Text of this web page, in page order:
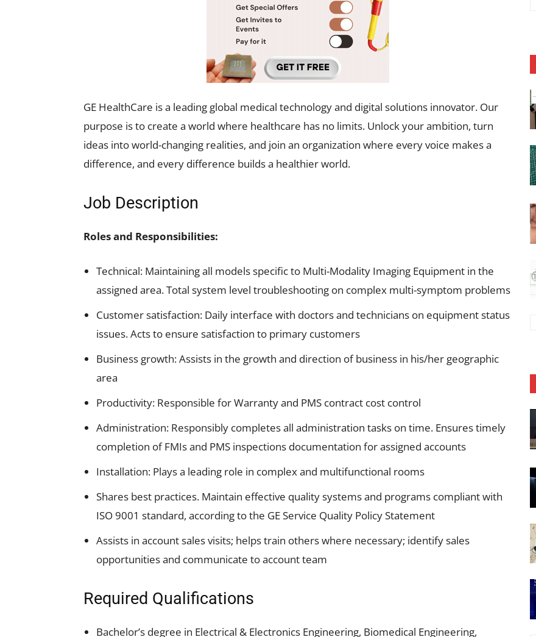
GE HealthCare is a leading global medical technology and digital solutions innovator. Our
purpose is to create a world where healthcare has no limits. Unlock your ambition, turn
ideas into world-changing realities, and join an organization where every voice makes a
difference, and every difference builds a healthier world.
Job Description
Roles and Responsibilities:
Technical: Maintaining all models specific to Multi-Modality Imaging Equipment in the
assigned area. Total system level troubleshooting on complex multi-symptom problems
Customer satisfaction: Daily interface with doctors and technicians on equipment status
issues. Acts to ensure satisfaction to primary customers
Business growth: Assists in the growth and direction of business in his/her geographic
area
Productivity: Responsible for Warranty and PMS contract cost control
Administration: Responsibly completes all administration tasks on time. Ensures timely
completion of FMIs and PMS inspections documentation for assigned accounts
Installation: Plays a leading role in complex and multifunctional rooms
Shares best practices. Maintain effective quality systems and programs compliant with
ISO 9001 standard, according to the GE Service Quality Policy Statement
Assists in account sales visits; helps train others where necessary; identify sales
opportunities and communicate to account team
Required Qualifications
Bachelor’s degree in Electrical & Electronics Engineering, Biomedical Engineering,